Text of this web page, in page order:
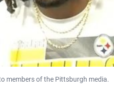
members of the Pittsburgh media.